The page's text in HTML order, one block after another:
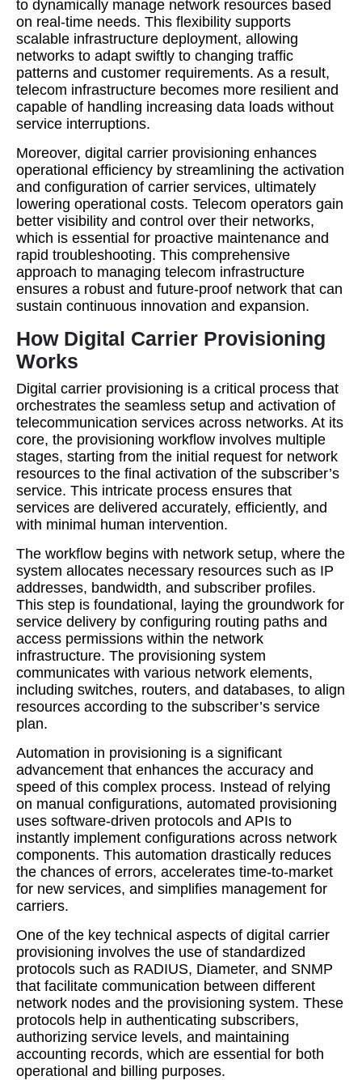
to dynamically manage network resources based
on real-time needs. This flexibility supports
scalable infrastructure deployment, allowing
networks to adapt swiftly to changing traffic
patterns and customer requirements. As a result,
telecom infrastructure becomes more resilient and
capable of handling increasing data loads without
service interruptions.
Moreover, digital carrier provisioning enhances
operational efficiency by streamlining the activation
and configuration of carrier services, ultimately
lowering operational costs. Telecom operators gain
better visibility and control over their networks,
which is essential for proactive maintenance and
rapid troubleshooting. This comprehensive
approach to managing telecom infrastructure
ensures a robust and future-proof network that can
sustain continuous innovation and expansion.
How Digital Carrier Provisioning
Works
Digital carrier provisioning is a critical process that
orchestrates the seamless setup and activation of
telecommunication services across networks. At its
core, the provisioning workflow involves multiple
stages, starting from the initial request for network
resources to the final activation of the subscriber’s
service. This intricate process ensures that
services are delivered accurately, efficiently, and
with minimal human intervention.
The workflow begins with network setup, where the
system allocates necessary resources such as IP
addresses, bandwidth, and subscriber profiles.
This step is foundational, laying the groundwork for
service delivery by configuring routing paths and
access permissions within the network
infrastructure. The provisioning system
communicates with various network elements,
including switches, routers, and databases, to align
resources according to the subscriber’s service
plan.
Automation in provisioning is a significant
advancement that enhances the accuracy and
speed of this complex process. Instead of relying
on manual configurations, automated provisioning
uses software-driven protocols and APIs to
instantly implement configurations across network
components. This automation drastically reduces
the chances of errors, accelerates time-to-market
for new services, and simplifies management for
carriers.
One of the key technical aspects of digital carrier
provisioning involves the use of standardized
protocols such as RADIUS, Diameter, and SNMP
that facilitate communication between different
network nodes and the provisioning system. These
protocols help in authenticating subscribers,
authorizing service levels, and maintaining
accounting records, which are essential for both
operational and billing purposes.